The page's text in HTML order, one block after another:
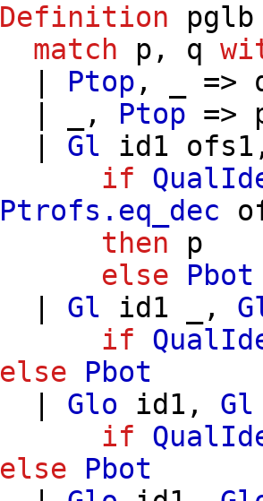
Definition pglb
match
p , q
Ptop , _ =>
| _, Ptop =>
Gl id1 ofs1
if
Ptrofs.eq_dec
then
p
else
Pbot
Gl id1 _,
if
else
Pbot
Glo id1 , Gl
if
else
Pbot